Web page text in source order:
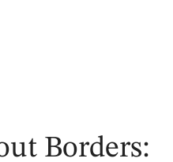
Borders: